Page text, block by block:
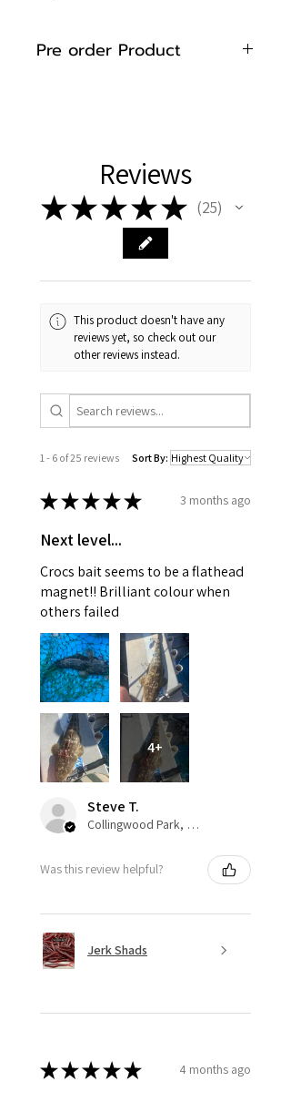
Pre order Product
your product before shipment
to ensure high quality and
performance.
Reviews
★★★★★ 25
25
This product doesn't have any
reviews yet, so check out our
other reviews instead.
1 - 6 of 25 reviews Sort By:
★★★★★ 3 months ago
Next level...
Crocs bait seems to be a flathead
magnet!! Brilliant colour when
others failed
4+
Steve T.
Collingwood Park, QLD
Was this review helpful?
Jerk Shads
★★★★★ 4 months ago